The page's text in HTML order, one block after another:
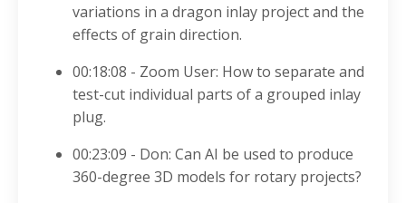
variations in a dragon inlay project and the
effects of grain direction.
00:18:08 - Zoom User: How to separate and
test-cut individual parts of a grouped inlay
plug.
00:23:09 - Don: Can AI be used to produce
360-degree 3D models for rotary projects?